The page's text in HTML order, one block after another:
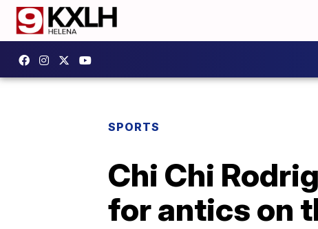
SPORTS
Chi Chi
for antics on